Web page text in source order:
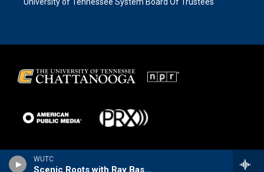
WUTC
Scenic Roots with Ray Bassett